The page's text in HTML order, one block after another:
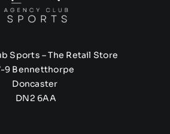
Sports – The Retail Store
9 Bennetthorpe
Doncaster
DN2 6AA